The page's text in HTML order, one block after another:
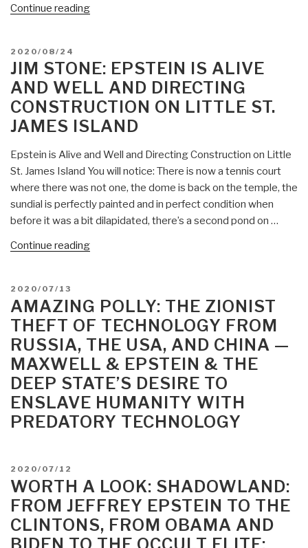
Continue reading“Chris
Epstein
Is
Very
Much
.
.
.”
POSTED
ON
2020/08/24
JIM STONE: EPSTEIN IS ALIVE
AND WELL AND DIRECTING
CONSTRUCTION ON LITTLE ST.
JAMES ISLAND
Epstein is Alive and Well and Directing Construction on Little
St. James Island You will notice: There is now a tennis court
where there was not one, the dome is back on the temple, the
sundial is perfectly painted and in perfect condition when
before it was a bit dilapidated, there’s a second pond on …
Continue reading“Jim
Alive
and
Well
and
Directing
Construction
on
Little
POSTED
ON
2020/07/13
AMAZING POLLY: THE ZIONIST
THEFT OF TECHNOLOGY FROM
RUSSIA, THE USA, AND CHINA —
MAXWELL & EPSTEIN & THE
DEEP STATE’S DESIRE TO
ENSLAVE HUMANITY WITH
PREDATORY TECHNOLOGY
POSTED
ON
2020/07/12
WORTH A LOOK: SHADOWLAND:
FROM JEFFREY EPSTEIN TO THE
CLINTONS, FROM OBAMA AND